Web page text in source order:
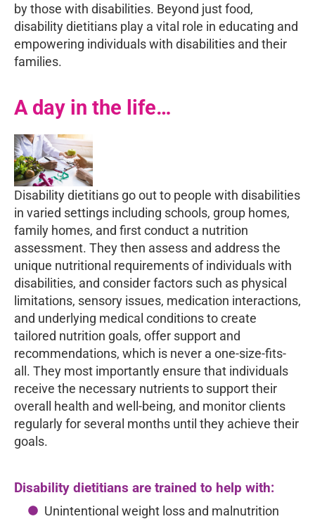
by those with disabilities. Beyond just food,
disability dietitians play a vital role in educating and
empowering individuals with disabilities and their
families.
A day in the life…
Disability dietitians go out to people with disabilities
in varied settings including schools, group homes,
family homes, and first conduct a nutrition
assessment. They then assess and address the
unique nutritional requirements of individuals with
disabilities, and consider factors such as physical
limitations, sensory issues, medication interactions,
and underlying medical conditions to create
tailored nutrition goals, offer support and
recommendations, which is never a one-size-fits-
all. They most importantly ensure that individuals
receive the necessary nutrients to support their
overall health and well-being, and monitor clients
regularly for several months until they achieve their
goals.
Disability dietitians are trained to help with:
Unintentional weight loss and malnutrition